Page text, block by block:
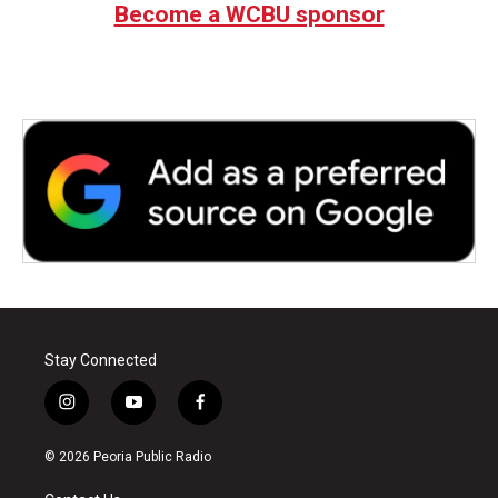
Become a WCBU sponsor
Stay Connected
i
n
s
a
y
o
u
f
a
c
© 2026 Peoria Public Radio